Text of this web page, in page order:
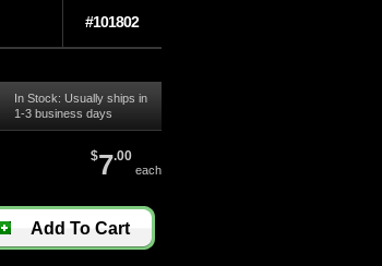
#101802
In Stock: Usually ships in
1-3 business days
$7.00
each
Add To Cart